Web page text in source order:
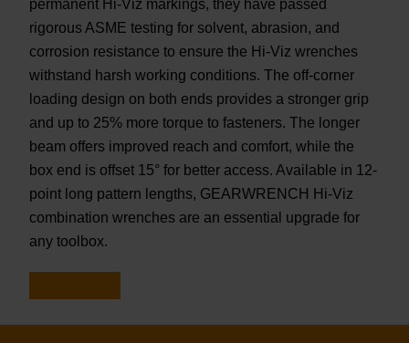
permanent Hi-Viz markings, they have passed
rigorous ASME testing for solvent, abrasion, and
corrosion resistance to ensure the Hi-Viz wrenches
withstand harsh working conditions. The off-corner
loading design on both ends provides a stronger grip
and up to 25% more torque to fasteners. The longer
beam offers improved reach and comfort, while the
box end is offset 15° for better access. Available in 12-
point long pattern lengths, GEARWRENCH Hi-Viz
combination wrenches are an essential upgrade for
any toolbox.